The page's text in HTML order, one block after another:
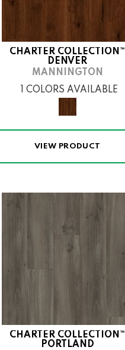
CHARTER COLLECTION™
DENVER
MANNINGTON
1 COLORS AVAILABLE
VIEW PRODUCT
CHARTER COLLECTION™
PORTLAND